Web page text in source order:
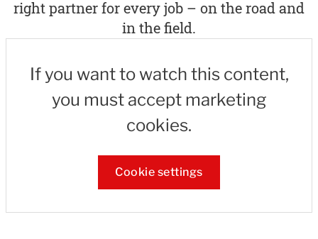
right partner for every job – on the road and
in the field.
If you want to watch this content,
you must accept marketing
cookies.
Cookie settings